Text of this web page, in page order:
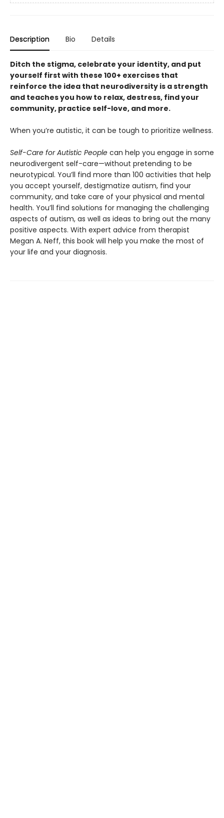
Description Bio Details
Ditch the stigma, celebrate your identity, and put
yourself first with these 100+ exercises that
reinforce the idea that neurodiversity is a strength
and teaches you how to relax, destress, find your
community, practice self-love, and more.
When you’re autistic, it can be tough to prioritize wellness.
Self-Care for Autistic People can help you engage in some
neurodivergent self-care—without pretending to be
neurotypical. You’ll find more than 100 activities that help
you accept yourself, destigmatize autism, find your
community, and take care of your physical and mental
health. You’ll find solutions for managing the challenging
aspects of autism, as well as ideas to bring out the many
positive aspects. With expert advice from therapist
Megan A. Neff, this book will help you make the most of
your life and your diagnosis.